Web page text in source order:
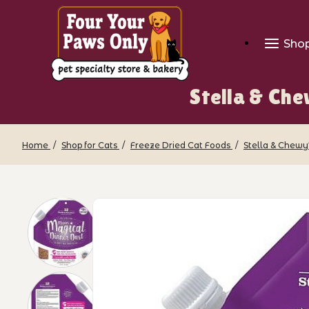
Stella &
Home Shop for Cats Freeze Dried Cat Foods Stella &
Thumbnail Filmstrip of Stella &